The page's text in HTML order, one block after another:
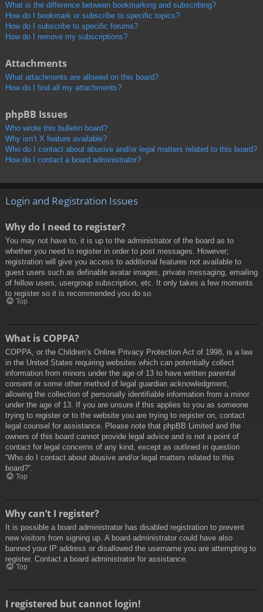
What is the difference between bookmarking and subscribing?
How do I bookmark or subscribe to specific topics?
How do I subscribe to specific forums?
How do I remove my subscriptions?
Attachments
What attachments are allowed on this board?
How do I find all my attachments?
phpBB Issues
Who wrote this bulletin board?
Why isn’t X feature available?
Who do I contact about abusive and/or legal matters related to this board?
How do I contact a board administrator?
Login and Registration Issues
Why do I need to register?
You may not have to, it is up to the administrator of the board as to
whether you need to register in order to post messages. However;
registration will give you access to additional features not available to
guest users such as definable avatar images, private messaging, emailing
of fellow users, usergroup subscription, etc. It only takes a few moments
to register so it is recommended you do so.
Top
What is COPPA?
COPPA, or the Children’s Online Privacy Protection Act of 1998, is a law
in the United States requiring websites which can potentially collect
information from minors under the age of 13 to have written parental
consent or some other method of legal guardian acknowledgment,
allowing the collection of personally identifiable information from a minor
under the age of 13. If you are unsure if this applies to you as someone
trying to register or to the website you are trying to register on, contact
legal counsel for assistance. Please note that phpBB Limited and the
owners of this board cannot provide legal advice and is not a point of
contact for legal concerns of any kind, except as outlined in question
“Who do I contact about abusive and/or legal matters related to this
board?”.
Top
Why can’t I register?
It is possible a board administrator has disabled registration to prevent
new visitors from signing up. A board administrator could have also
banned your IP address or disallowed the username you are attempting to
register. Contact a board administrator for assistance.
Top
I registered but cannot login!